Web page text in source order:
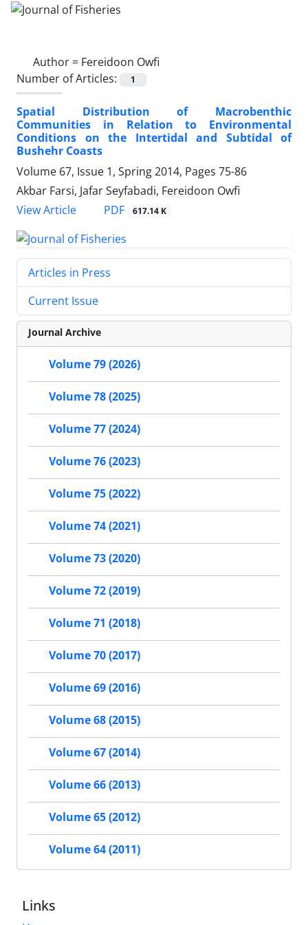
Author = Fereidoon Owfi
Number of Articles:
1
Spatial Distribution of Macrobenthic
Communities in Relation to Environmental
Conditions on the Intertidal and Subtidal of
Bushehr Coasts
Volume 67, Issue 1, Spring 2014, Pages 75-86
Akbar Farsi, Jafar Seyfabadi, Fereidoon Owfi
View Article
PDF 617.14 K
Articles in Press
Current Issue
Journal Archive
Volume 79 (2026)
Volume 78 (2025)
Volume 77 (2024)
Volume 76 (2023)
Volume 75 (2022)
Volume 74 (2021)
Volume 73 (2020)
Volume 72 (2019)
Volume 71 (2018)
Volume 70 (2017)
Volume 69 (2016)
Volume 68 (2015)
Volume 67 (2014)
Volume 66 (2013)
Volume 65 (2012)
Volume 64 (2011)
Links